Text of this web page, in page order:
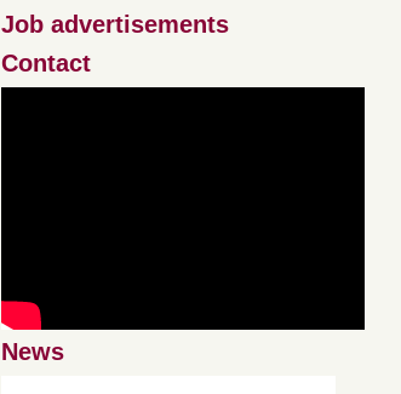
Job advertisements
Contact
News